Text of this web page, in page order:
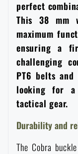
Cases
Gear
News
Sale
Speed
News
Sale
Brands
perfect
This 38 mm
maximum
ensuring a
challenging
PT6 belts
looking for a
tactical gear.
Durability and
The Cobra